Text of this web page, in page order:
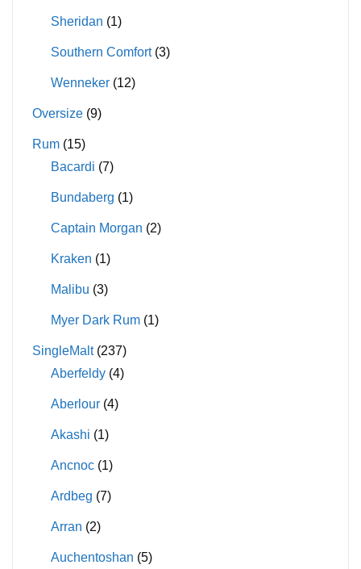
Sheridan (1)
Southern Comfort (3)
Wenneker (12)
Oversize (9)
Rum (15)
Bacardi (7)
Bundaberg (1)
Captain Morgan (2)
Kraken (1)
Malibu (3)
Myer Dark Rum (1)
SingleMalt (237)
Aberfeldy (4)
Aberlour (4)
Akashi (1)
Ancnoc (1)
Ardbeg (7)
Arran (2)
Auchentoshan (5)